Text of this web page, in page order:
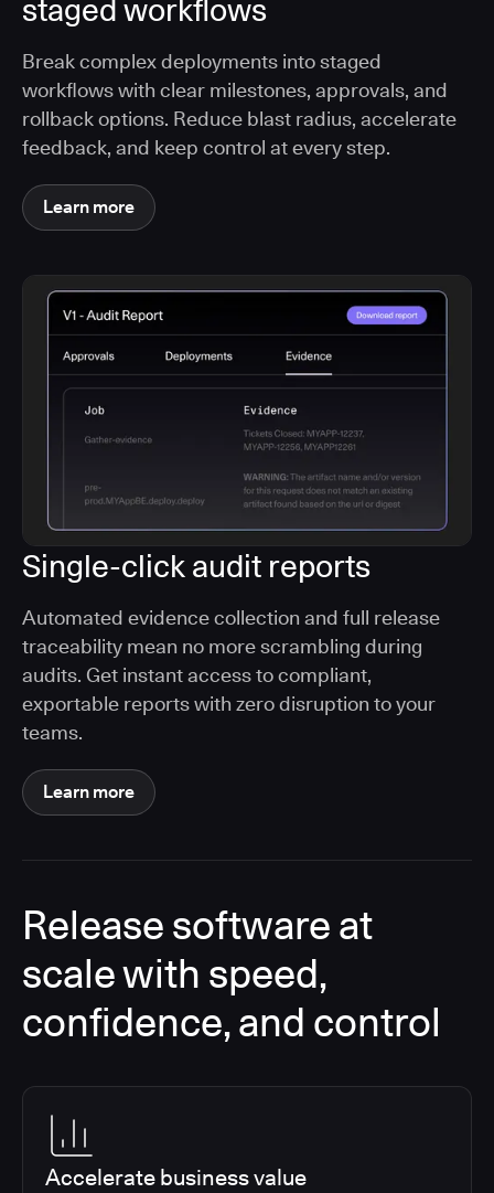
staged workflows
Break complex deployments into staged
workflows with clear milestones, approvals, and
rollback options. Reduce blast radius, accelerate
feedback, and keep control at every step.
Learn more
Single-click audit reports
Automated evidence collection and full release
traceability mean no more scrambling during
audits. Get instant access to compliant,
exportable reports with zero disruption to your
teams.
Learn more
Release software at
scale with speed,
confidence, and control
Accelerate business value